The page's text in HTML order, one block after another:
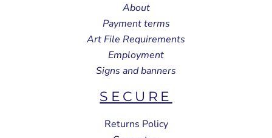
About
Payment terms
Art File Requirements
Employment
Signs and banners
SECURE
Returns Policy